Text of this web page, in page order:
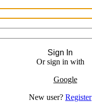
Sign In
Or sign in with
Google
New user? Register